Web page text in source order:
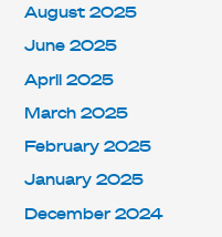
August 2025
June 2025
April 2025
March 2025
February 2025
January 2025
December 2024